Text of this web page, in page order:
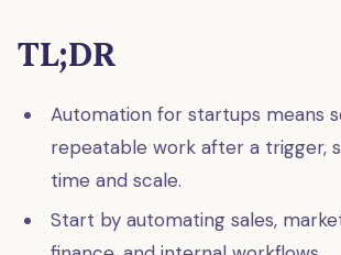
TL;DR
Automation for startups means
repeatable work after a trigger,
time and scale.
Start by automating sales,